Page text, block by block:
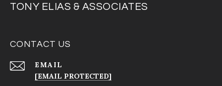
TONY ELIAS & ASSOCIATES
CONTACT US
EMAIL
[EMAIL PROTECTED]